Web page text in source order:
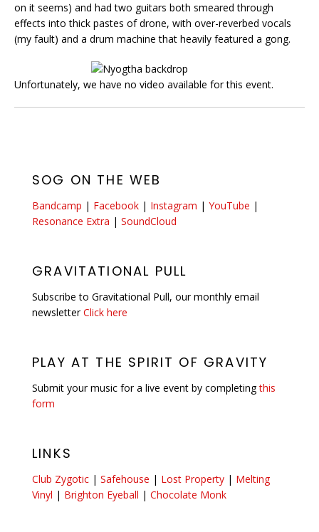
on it seems) and had two guitars both smeared through
effects into thick pastes of drone, with over-reverbed vocals
(my fault) and a drum machine that heavily featured a gong.
Unfortunately, we have no video available for this event.
SOG ON THE WEB
Bandcamp | Facebook | Instagram | YouTube |
Resonance Extra | SoundCloud
GRAVITATIONAL PULL
Subscribe to Gravitational Pull, our monthly email
newsletterClick here
PLAY AT THE SPIRIT OF GRAVITY
Submit your music for a live event by completingthis
form
LINKS
Club Zygotic | Safehouse | Lost Property | Melting
Vinyl | Brighton Eyeball | Chocolate Monk